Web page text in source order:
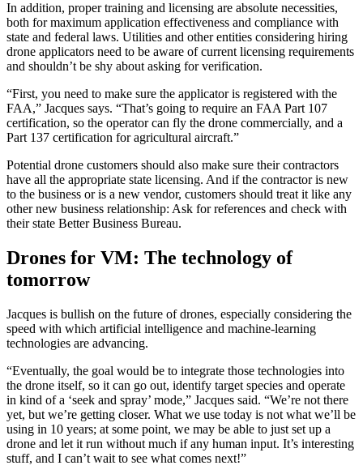
In addition, proper training and licensing are absolute necessities,
both for maximum application effectiveness and compliance with
state and federal laws. Utilities and other entities considering hiring
drone applicators need to be aware of current licensing requirements
and shouldn’t be shy about asking for verification.
“First, you need to make sure the applicator is registered with the
FAA,” Jacques says. “That’s going to require an FAA Part 107
certification, so the operator can fly the drone commercially, and a
Part 137 certification for agricultural aircraft.”
Potential drone customers should also make sure their contractors
have all the appropriate state licensing. And if the contractor is new
to the business or is a new vendor, customers should treat it like any
other new business relationship: Ask for references and check with
their state Better Business Bureau.
Drones for VM: The technology of
tomorrow
Jacques is bullish on the future of drones, especially considering the
speed with which artificial intelligence and machine-learning
technologies are advancing.
“Eventually, the goal would be to integrate those technologies into
the drone itself, so it can go out, identify target species and operate
in kind of a ‘seek and spray’ mode,” Jacques said. “We’re not there
yet, but we’re getting closer. What we use today is not what we’ll be
using in 10 years; at some point, we may be able to just set up a
drone and let it run without much if any human input. It’s interesting
stuff, and I can’t wait to see what comes next!”